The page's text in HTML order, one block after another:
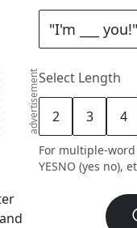
advertisementSelect Length
2 3 4
For multiple-
YESNO (yes no),